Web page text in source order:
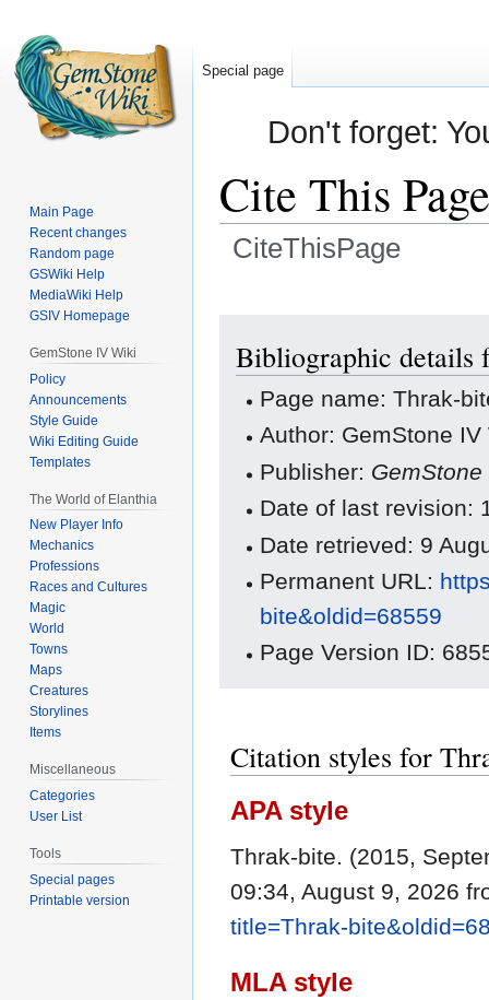
Don't forget:
Cite This Page
CiteThisPage
Bibliographic details
Page name: Thrak-
Author: GemStone
Publisher:
Date of last revision:
Date retrieved: 9
Permanent URL:
bite&oldid=68559
Page Version ID:
Citation styles for
APA style
Thrak-bite. (2015,
09:34, August 9, 2026
title=Thrak-
MLA style
Special page
Main Page
Recent changes
Random page
GSWiki Help
MediaWiki Help
GSIV Homepage
GemStone IV Wiki
Policy
Announcements
Style Guide
Wiki Editing Guide
Templates
The World of Elanthia
New Player Info
Mechanics
Professions
Races and Cultures
Magic
World
Towns
Maps
Creatures
Storylines
Items
Miscellaneous
Categories
User List
Tools
Special pages
Printable version